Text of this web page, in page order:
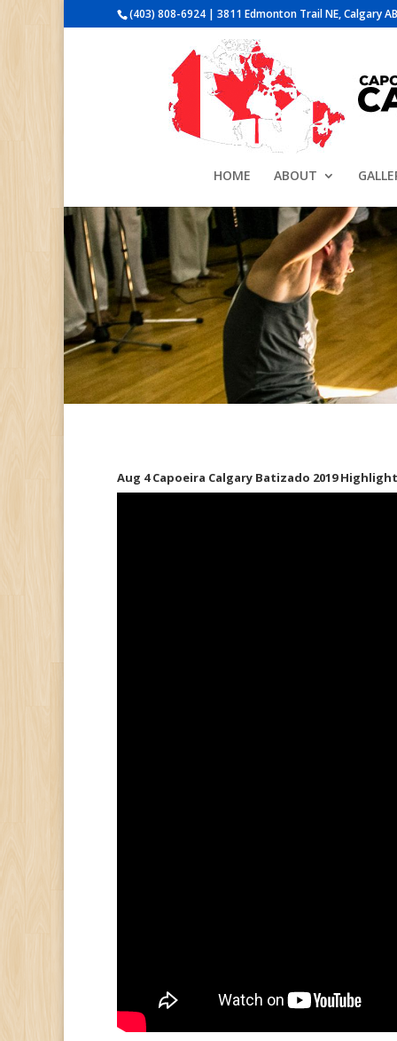
(403) 808-6924 | 3811 Edmonton Trail NE, Calgary AB
HOME ABOUT
Aug 4 Capoeira Calgary Batizado 2019